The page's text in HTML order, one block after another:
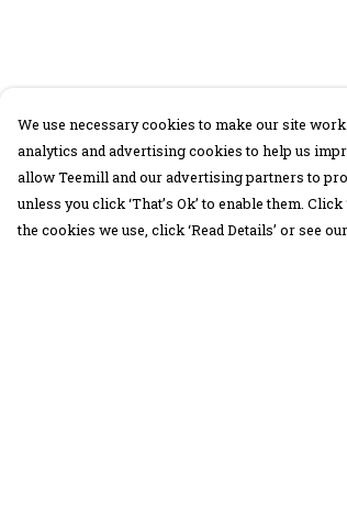
We use necessary cookies to make our site
analytics and advertising cookies to help us
allow Teemill and our advertising partners to
unless you click ‘That’s Ok’ to enable them.
the cookies we use, click ‘Read Details’ or see